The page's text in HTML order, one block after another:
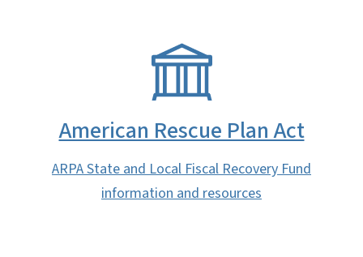
American Rescue Plan Act
ARPA State and Local Fiscal Recovery Fund
information and resources